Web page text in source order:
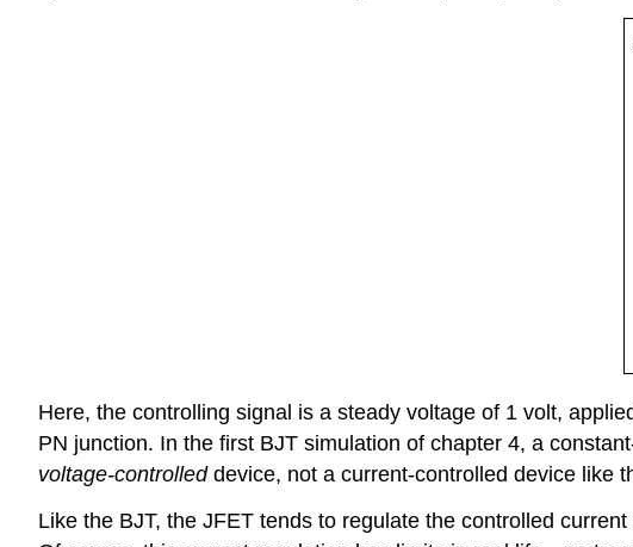
Here, the controlling signal is a steady voltage of 1 volt,
PN junction. In the first BJT simulation of chapter 4, a
voltage-controlleddevice, not a current-controlled device like
Like the BJT, the JFET tends to regulate the controlled